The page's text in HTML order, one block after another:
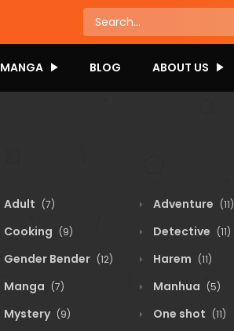
MANGA BLOG ABOUT US
Adult (7) Adventure (11)
Cooking (9) Detective (11)
Gender Bender (12) Harem (11)
Manga (7) Manhua (5)
Mystery (9) One shot (11)